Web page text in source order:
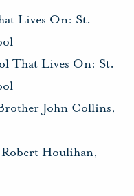
Lives On: St.
That Lives On: St.
John Collins,
Houlihan,